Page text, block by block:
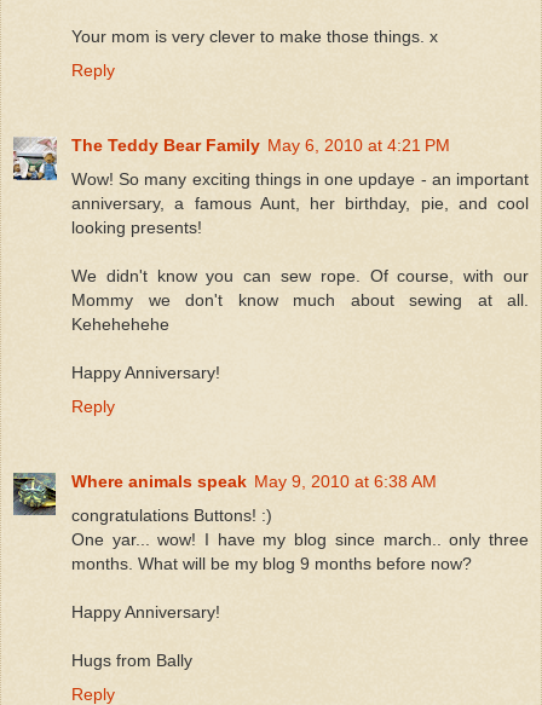
Your mom is very clever to make those things. x
Reply
The Teddy Bear Family May 6, 2010 at 4:21 PM
Wow! So many exciting things in one updaye - an important
anniversary, a famous Aunt, her birthday, pie, and cool
looking presents!
We didn't know you can sew rope. Of course, with our
Mommy we don't know much about sewing at all.
Kehehehehe
Happy Anniversary!
Reply
Where animals speak May 9, 2010 at 6:38 AM
congratulations Buttons! :)
One yar... wow! I have my blog since march.. only three
months. What will be my blog 9 months before now?
Happy Anniversary!
Hugs from Bally
Reply